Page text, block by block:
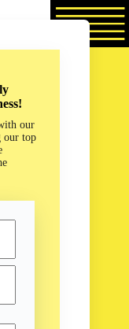
our
our top